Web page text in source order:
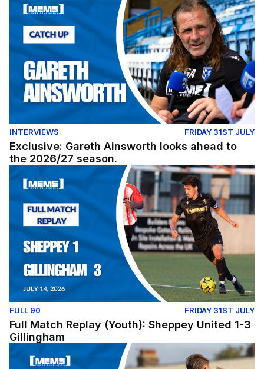
INTERVIEWS FRIDAY 31ST JULY
Exclusive: Gareth Ainsworth looks ahead to
the 2026/27 season.
Full Match Replay (Youth): Sheppey United 1-3
FULL 90 FRIDAY 31ST JULY
Full Match Replay (Youth): Sheppey United 1-3
Gillingham
Full Match Replay | Gillingham 1-0 Millwall - Pre-